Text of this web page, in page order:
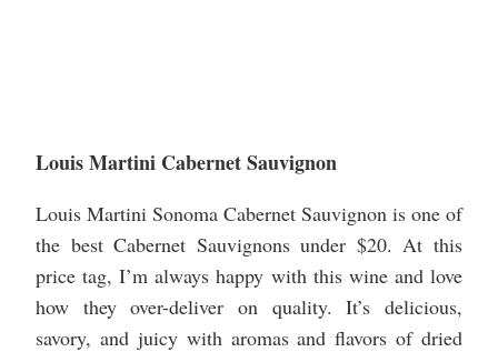
Louis Martini Cabernet Sauvignon
Louis Martini Sonoma Cabernet Sauvignon is one of
the best Cabernet Sauvignons under $20. At this
price tag, I’m always happy with this wine and love
how they over-deliver on quality. It’s delicious,
savory, and juicy with aromas and flavors of dried